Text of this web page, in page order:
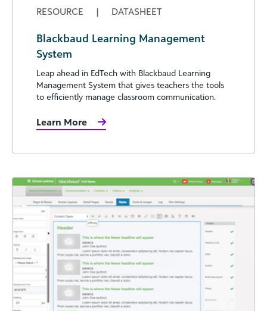
RESOURCE | DATASHEET
Blackbaud Learning Management
System
Leap ahead in EdTech with Blackbaud Learning
Management System that gives teachers the tools
to efficiently manage classroom communication.
Learn More